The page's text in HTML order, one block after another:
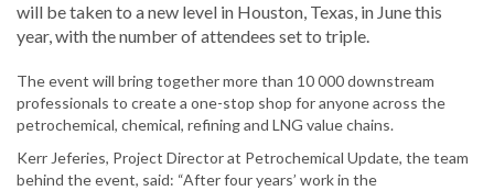
will be taken to a new level in Houston, Texas, in June this
year, with the number of attendees set to triple.
The event will bring together more than 10 000 downstream
professionals to create a one-stop shop for anyone across the
petrochemical, chemical, refining and LNG value chains.
Kerr Jeferies, Project Director at Petrochemical Update, the team
behind the event, said: “After four years’ work in the